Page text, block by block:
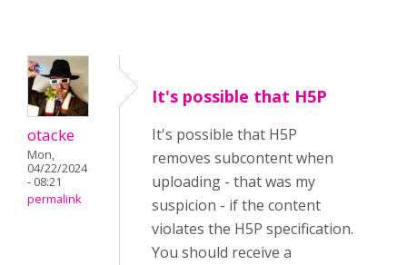
otacke
Mon,
04/22/2024
- 08:21
permalink
It's possible that H5P
It's possible that H5P
removes subcontent when
uploading - that was my
suspicion - if the content
violates the H5P specification.
You should receive a